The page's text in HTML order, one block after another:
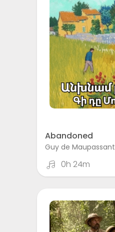
Abandoned
Guy de Maupassant
0h 24m